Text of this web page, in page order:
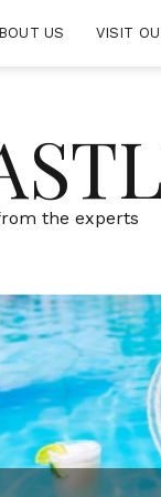
US VISIT
the experts